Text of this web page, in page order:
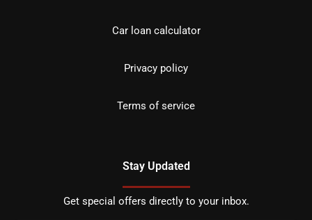
Car loan calculator
Privacy policy
Terms of service
Stay Updated
Get special offers directly to your inbox.